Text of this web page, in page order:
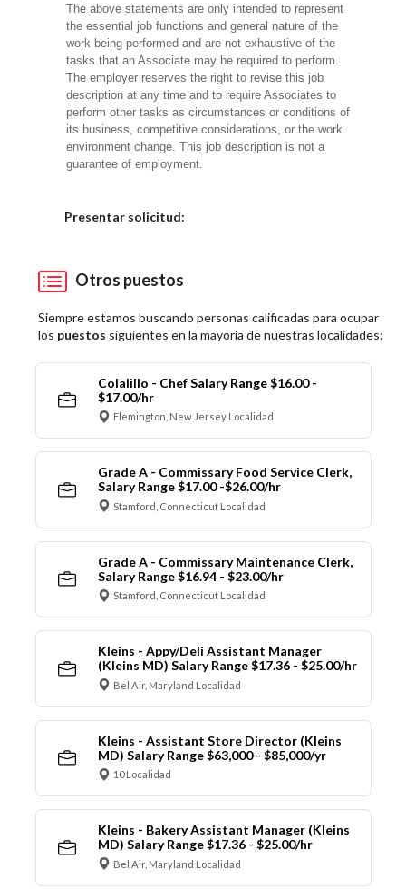
The above statements are only intended to represent
the essential job functions and general nature of the
work being performed and are not exhaustive of the
tasks that an Associate may be required to perform.
The employer reserves the right to revise this job
description at any time and to require Associates to
perform other tasks as circumstances or conditions of
its business, competitive considerations, or the work
environment change. This job description is not a
guarantee of employment.
Presentar solicitud:
Otros puestos
Siempre estamos buscando personas calificadas para ocupar
los puestos siguientes en la mayoría de nuestras localidades:
Colalillo - Chef Salary Range $16.00 -
$17.00/hr
Flemington, New Jersey Localidad
Grade A - Commissary Food Service Clerk,
Salary Range $17.00 -$26.00/hr
Stamford, Connecticut Localidad
Grade A - Commissary Maintenance Clerk,
Salary Range $16.94 - $23.00/hr
Stamford, Connecticut Localidad
Kleins - Appy/Deli Assistant Manager
(Kleins MD) Salary Range $17.36 - $25.00/hr
Bel Air, Maryland Localidad
Kleins - Assistant Store Director (Kleins
MD) Salary Range $63,000 - $85,000/yr
10 Localidad
Kleins - Bakery Assistant Manager (Kleins
MD) Salary Range $17.36 - $25.00/hr
Bel Air, Maryland Localidad